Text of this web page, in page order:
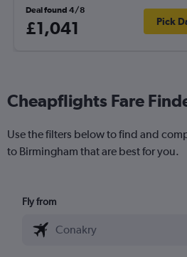
Deal found 4/8
£1,041 Pick
Cheapflights Fare
Use the filters below to find and
to Birmingham that are best for you.
Fly from